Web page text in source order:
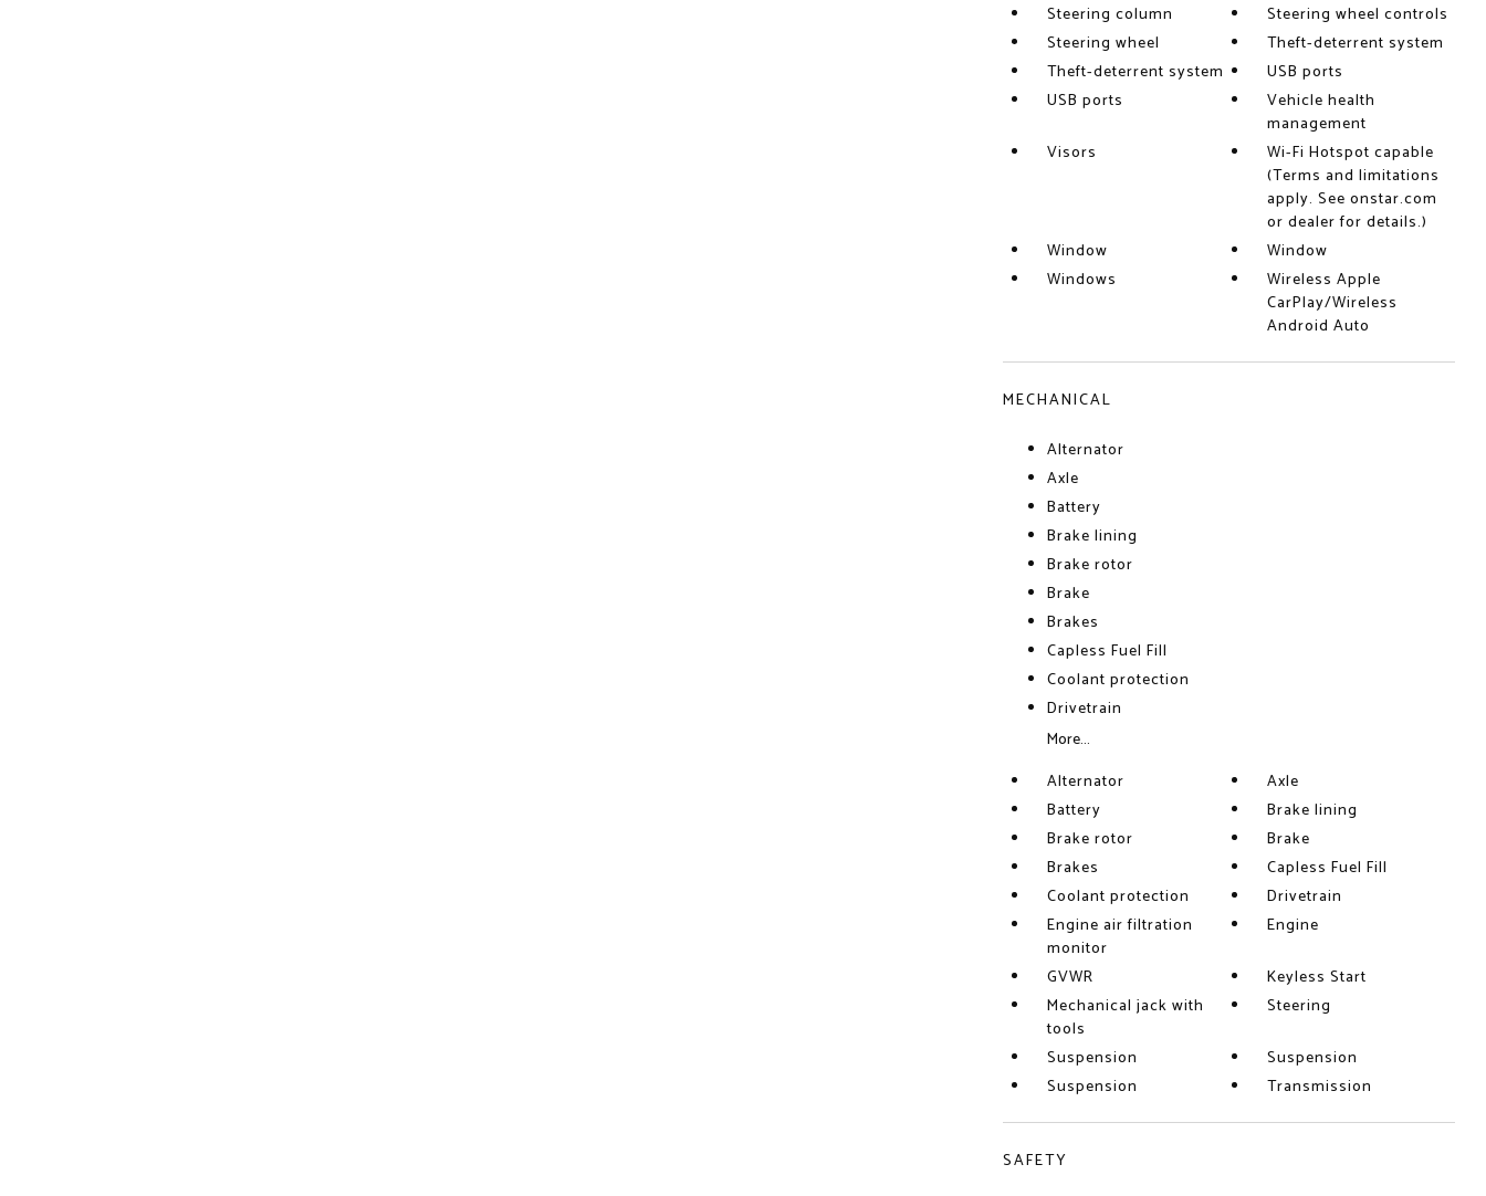
Steering column
Steering wheel controls
Steering wheel
Theft-deterrent system
Theft-deterrent system
USB ports
USB ports
Vehicle health
management
Visors
Wi-Fi Hotspot capable
(Terms and limitations
apply. See onstar.com
or dealer for details.)
Window
Window
Windows
Wireless Apple
CarPlay/Wireless
Android Auto
MECHANICAL
Alternator
Axle
Battery
Brake lining
Brake rotor
Brake
Brakes
Capless Fuel Fill
Coolant protection
Drivetrain
More...
Alternator
Axle
Battery
Brake lining
Brake rotor
Brake
Brakes
Capless Fuel Fill
Coolant protection
Drivetrain
Engine air filtration
monitor
Engine
GVWR
Keyless Start
Mechanical jack with
tools
Steering
Suspension
Suspension
Suspension
Transmission
SAFETY